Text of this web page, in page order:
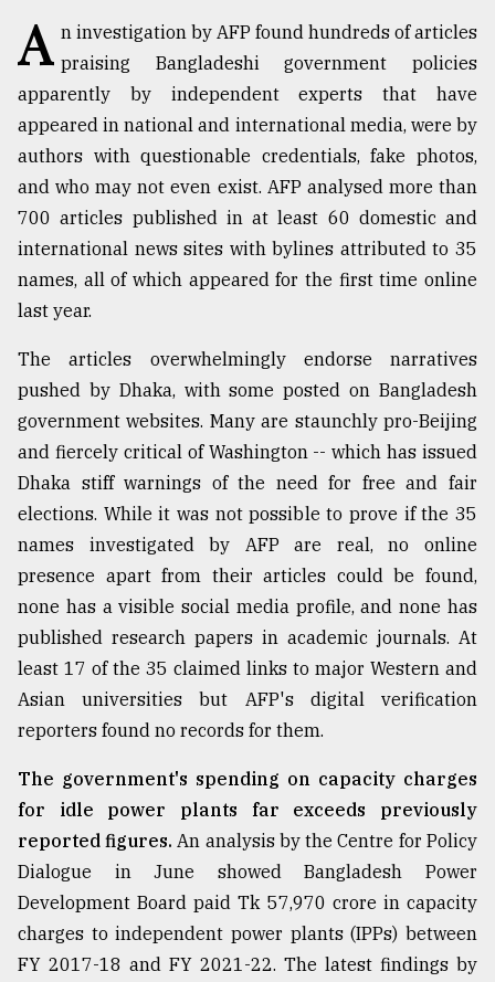
TRENDING
Top
company
ready
to
expl
..
defies
the
Khulna
..
August
2018
The
mother
of
all
models
27,
A n investigation by AFP found hundreds of articles
praising Bangladeshi government policies
apparently by independent experts that have
appeared in national and international media, were by
authors with questionable credentials, fake photos,
and who may not even exist. AFP analysed more than
700 articles published in at least 60 domestic and
international news sites with bylines attributed to 35
names, all of which appeared for the first time online
last year.
The articles overwhelmingly endorse narratives
pushed by Dhaka, with some posted on Bangladesh
government websites. Many are staunchly pro-Beijing
and fiercely critical of Washington -- which has issued
Dhaka stiff warnings of the need for free and fair
elections. While it was not possible to prove if the 35
names investigated by AFP are real, no online
presence apart from their articles could be found,
none has a visible social media profile, and none has
published research papers in academic journals. At
least 17 of the 35 claimed links to major Western and
Asian universities but AFP's digital verification
reporters found no records for them.
The government's spending on capacity charges
for idle power plants far exceeds previously
reported figures. An analysis by the Centre for Policy
Dialogue in June showed Bangladesh Power
Development Board paid Tk 57,970 crore in capacity
charges to independent power plants (IPPs) between
FY 2017-18 and FY 2021-22. The latest findings by